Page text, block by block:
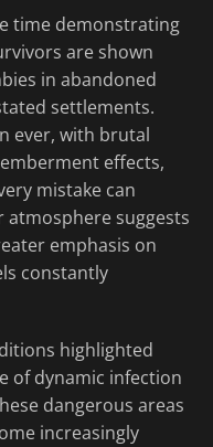
time demonstrating
are shown
in abandoned
settlements.
ever, with brutal
effects,
mistake can
atmosphere suggests
emphasis on
constantly
highlighted
of dynamic infection
dangerous areas
increasingly